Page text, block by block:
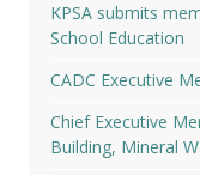
KPSA submits
School Education
CADC Executive
Chief Executive
Building, Mineral